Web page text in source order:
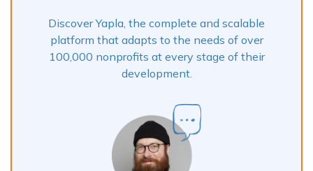
Discover Yapla, the complete and scalable
platform that adapts to the needs of over
100,000 nonprofits at every stage of their
development.